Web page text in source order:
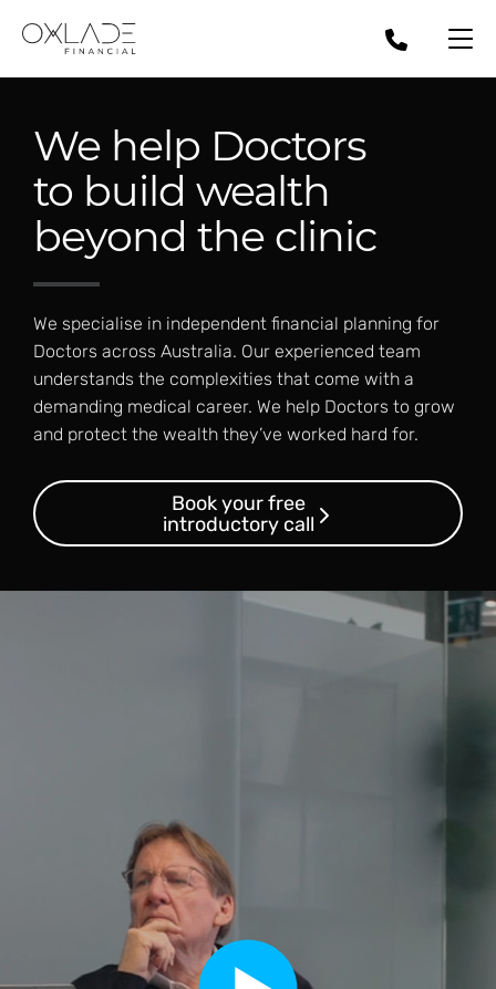
We help Doctors
to build wealth
beyond the clinic
We specialise in independent financial planning for
Doctors across Australia. Our experienced team
understands the complexities that come with a
demanding medical career. We help Doctors to grow
and protect the wealth they’ve worked hard for.
Book your free
introductory call